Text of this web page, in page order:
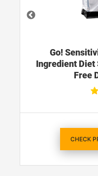
Go!
Ingredient Diet
Free
CHECK